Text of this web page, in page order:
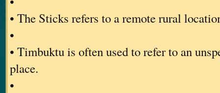
• The Sticks refers to a remote rural
•
• Timbuktu is often used to refer to an
place.
•